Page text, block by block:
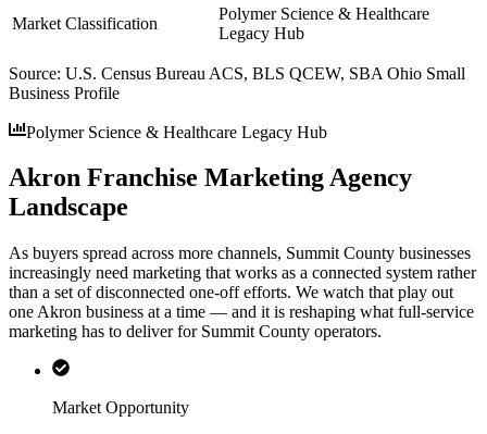
Market Classification
Polymer Science & Healthcare
Legacy Hub
Source: U.S. Census Bureau ACS, BLS QCEW, SBA Ohio Small
Business Profile
Polymer Science & Healthcare Legacy Hub
Akron Franchise Marketing Agency
Landscape
As buyers spread across more channels, Summit County businesses
increasingly need marketing that works as a connected system rather
than a set of disconnected one-off efforts. We watch that play out
one Akron business at a time — and it is reshaping what full-service
marketing has to deliver for Summit County operators.
Market Opportunity